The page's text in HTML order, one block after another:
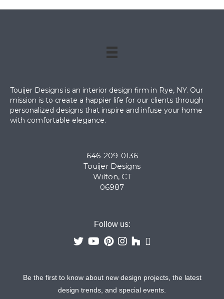
Touijer Designs is an interior design firm in Rye, NY. Our
mission is to create a happier life for our clients through
personalized designs that inspire and infuse your home
with comfortable elegance.
646-209-0136
Touijer Designs
Wilton, CT
06987
Follow us:
Be the first to know about new design projects, the latest
design trends, and special events.